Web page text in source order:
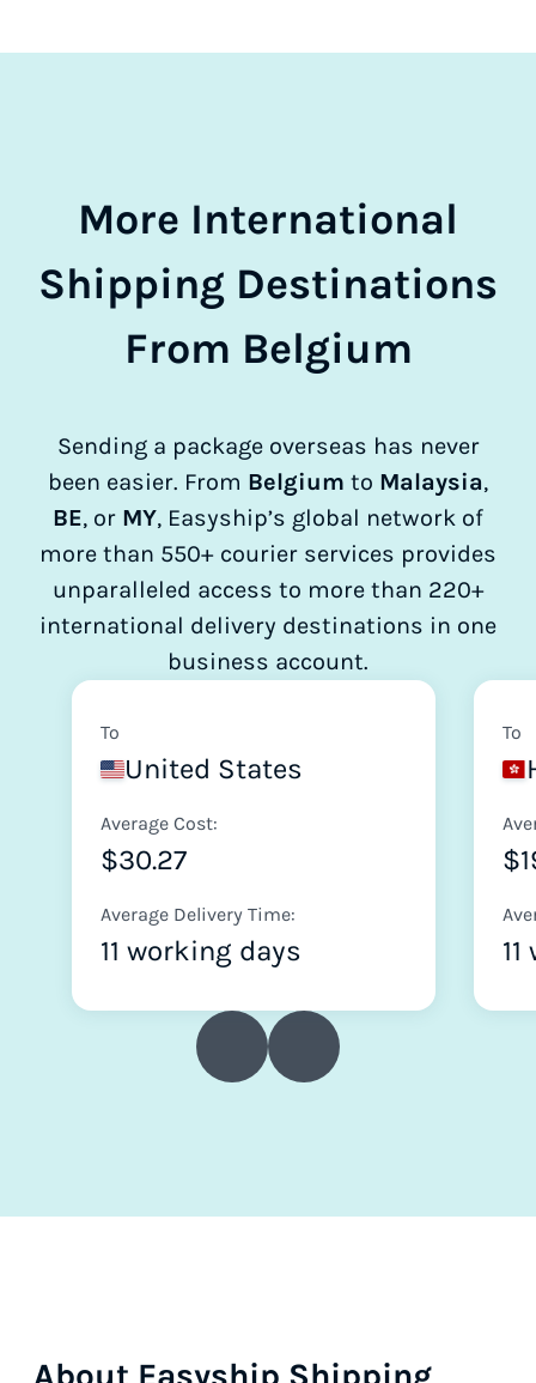
More International
Shipping Destinations
From Belgium
Sending a package overseas has never
been easier. From Belgium to Malaysia,
BE, or MY, Easyship’s global network of
more than 550+ courier services provides
unparalleled access to more than 220+
international delivery destinations in one
business account.
To
United States
Average Cost:
$30.27
Average Delivery Time:
11 working days
To